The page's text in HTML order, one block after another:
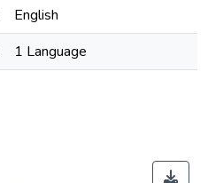
English
1 Language